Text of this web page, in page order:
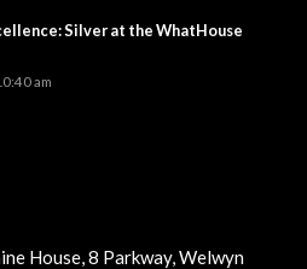
Silver at the WhatHouse
am
House, 8 Parkway, Welwyn